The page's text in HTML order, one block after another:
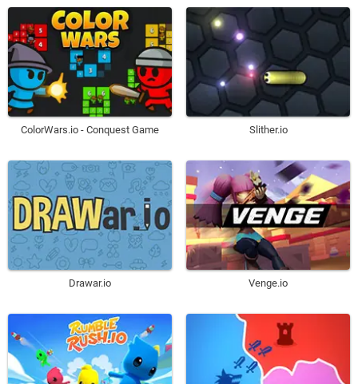
ColorWars.io - Conquest Game Slither.io
Drawar.io Venge.io